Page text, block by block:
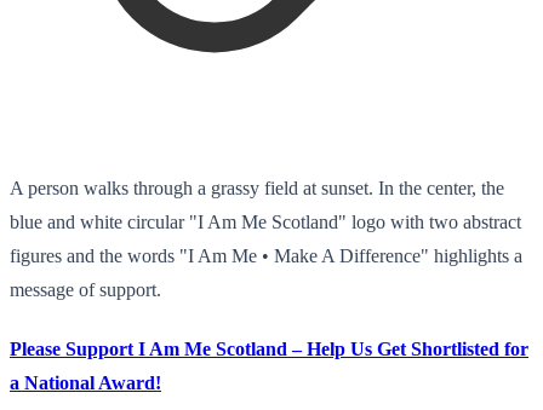
A person walks through a grassy field at sunset. In the center, the
blue and white circular "I Am Me Scotland" logo with two abstract
figures and the words "I Am Me • Make A Difference" highlights a
message of support.
Please Support I Am Me Scotland – Help Us Get Shortlisted for
a National Award!